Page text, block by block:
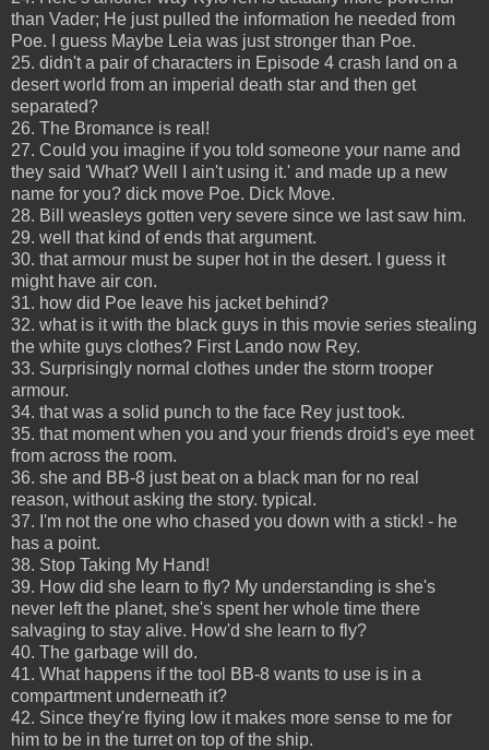
than Vader; He just pulled the information he needed from
Poe. I guess Maybe Leia was just stronger than Poe.
25. didn't a pair of characters in Episode 4 crash land on a
desert world from an imperial death star and then get
separated?
26. The Bromance is real!
27. Could you imagine if you told someone your name and
they said 'What? Well I ain't using it.' and made up a new
name for you? dick move Poe. Dick Move.
28. Bill weasleys gotten very severe since we last saw him.
29. well that kind of ends that argument.
30. that armour must be super hot in the desert. I guess it
might have air con.
31. how did Poe leave his jacket behind?
32. what is it with the black guys in this movie series stealing
the white guys clothes? First Lando now Rey.
33. Surprisingly normal clothes under the storm trooper
armour.
34. that was a solid punch to the face Rey just took.
35. that moment when you and your friends droid's eye meet
from across the room.
36. she and BB-8 just beat on a black man for no real
reason, without asking the story. typical.
37. I'm not the one who chased you down with a stick! - he
has a point.
38. Stop Taking My Hand!
39. How did she learn to fly? My understanding is she's
never left the planet, she's spent her whole time there
salvaging to stay alive. How'd she learn to fly?
40. The garbage will do.
41. What happens if the tool BB-8 wants to use is in a
compartment underneath it?
42. Since they're flying low it makes more sense to me for
him to be in the turret on top of the ship.